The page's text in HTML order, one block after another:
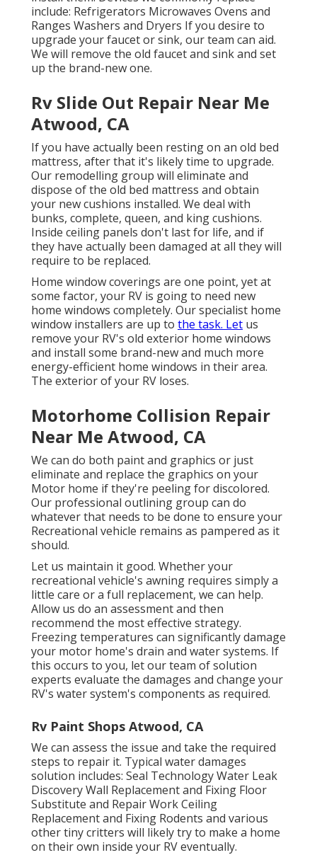
include: Refrigerators Microwaves Ovens and
Ranges Washers and Dryers If you desire to
upgrade your faucet or sink, our team can aid.
We will remove the old faucet and sink and set
up the brand-new one.
Rv Slide Out Repair Near Me
Atwood, CA
If you have actually been resting on an old bed
mattress, after that it's likely time to upgrade.
Our remodelling group will eliminate and
dispose of the old bed mattress and obtain
your new cushions installed. We deal with
bunks, complete, queen, and king cushions.
Inside ceiling panels don't last for life, and if
they have actually been damaged at all they will
require to be replaced.
Home window coverings are one point, yet at
some factor, your RV is going to need new
home windows completely. Our specialist home
window installers are up to the task. Let us
remove your RV's old exterior home windows
and install some brand-new and much more
energy-efficient home windows in their area.
The exterior of your RV loses.
Motorhome Collision Repair
Near Me Atwood, CA
We can do both paint and graphics or just
eliminate and replace the graphics on your
Motor home if they're peeling for discolored.
Our professional outlining group can do
whatever that needs to be done to ensure your
Recreational vehicle remains as pampered as it
should.
Let us maintain it good. Whether your
recreational vehicle's awning requires simply a
little care or a full replacement, we can help.
Allow us do an assessment and then
recommend the most effective strategy.
Freezing temperatures can significantly damage
your motor home's drain and water systems. If
this occurs to you, let our team of solution
experts evaluate the damages and change your
RV's water system's components as required.
Rv Paint Shops Atwood, CA
We can assess the issue and take the required
steps to repair it. Typical water damages
solution includes: Seal Technology Water Leak
Discovery Wall Replacement and Fixing Floor
Substitute and Repair Work Ceiling
Replacement and Fixing Rodents and various
other tiny critters will likely try to make a home
on their own inside your RV eventually.